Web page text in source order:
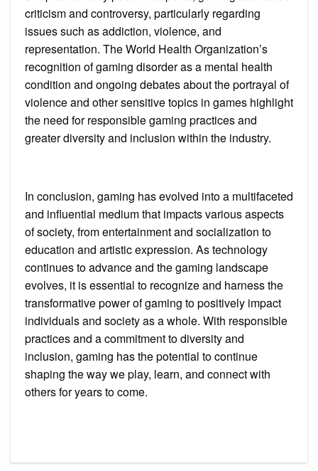
criticism and controversy, particularly regarding
issues such as addiction, violence, and
representation. The World Health Organization’s
recognition of gaming disorder as a mental health
condition and ongoing debates about the portrayal of
violence and other sensitive topics in games highlight
the need for responsible gaming practices and
greater diversity and inclusion within the industry.
In conclusion, gaming has evolved into a multifaceted
and influential medium that impacts various aspects
of society, from entertainment and socialization to
education and artistic expression. As technology
continues to advance and the gaming landscape
evolves, it is essential to recognize and harness the
transformative power of gaming to positively impact
individuals and society as a whole. With responsible
practices and a commitment to diversity and
inclusion, gaming has the potential to continue
shaping the way we play, learn, and connect with
others for years to come.